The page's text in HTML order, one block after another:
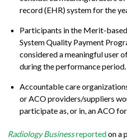
record (EHR) system for the
Participants in the Merit-
System Quality Payment
considered a meaningful user
during the performance period.
Accountable care
or ACO providers/suppliers
participate as, or in, an ACO
Radiology Businessreportedon a